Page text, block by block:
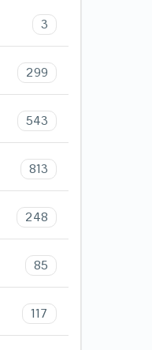
3
299
543
813
248
85
117